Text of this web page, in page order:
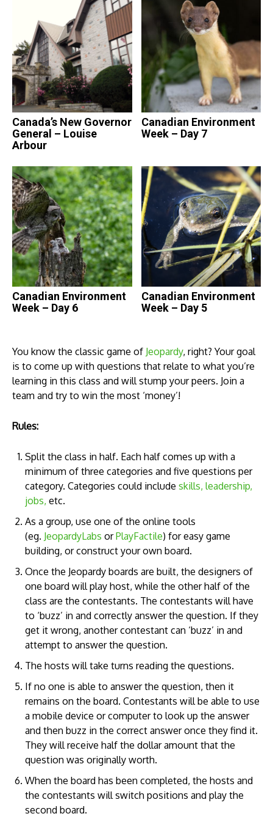
You know the classic game of Jeopardy, right? Your goal
is to come up with questions that relate to what you’re
learning in this class and will stump your peers. Join a
team and try to win the most ‘money’!
Rules:
Split the class in half. Each half comes up with a
minimum of three categories and five questions per
category. Categories could include skills, leadership,
jobs, etc.
As a group, use one of the online tools
(eg. JeopardyLabs orPlayFactile) for easy game
building, or construct your own board.
Once the Jeopardy boards are built, the designers of
one board will play host, while the other half of the
class are the contestants. The contestants will have
to ‘buzz’ in and correctly answer the question. If they
get it wrong, another contestant can ‘buzz’ in and
attempt to answer the question.
The hosts will take turns reading the questions.
If no one is able to answer the question, then it
remains on the board. Contestants will be able to use
a mobile device or computer to look up the answer
and then buzz in the correct answer once they find it.
They will receive half the dollar amount that the
question was originally worth.
When the board has been completed, the hosts and
the contestants will switch positions and play the
second board.
Canada’s New Governor
General – Louise
Arbour
Canadian Environment
Week – Day 7
Canadian Environment
Week – Day 6
Canadian Environment
Week – Day 5